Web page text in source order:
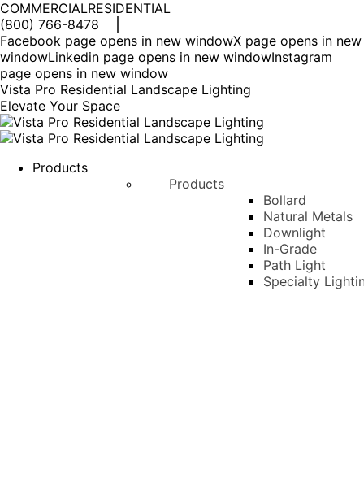
COMMERCIALRESIDENTIAL
(800) 766-8478
Facebook page opens in new windowX page opens in new
windowLinkedin page opens in new windowInstagram
page opens in new window
Vista Pro Residential Landscape Lighting
Elevate Your Space
Products
Products
Bollard
Natural Metals
Downlight
In-Grade
Path Light
Specialty